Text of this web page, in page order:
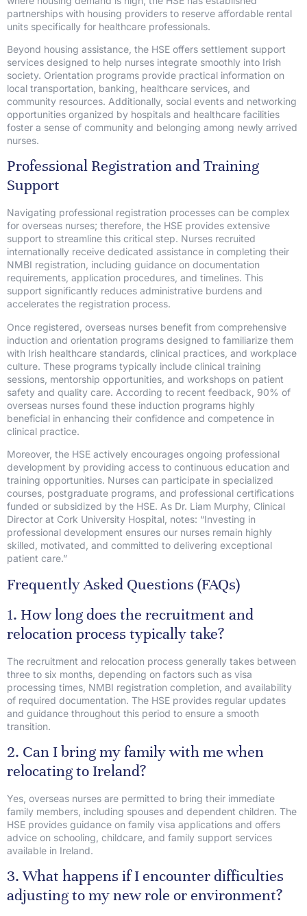
partnerships with housing providers to reserve affordable rental
units specifically for healthcare professionals.
Beyond housing assistance, the HSE offers settlement support
services designed to help nurses integrate smoothly into Irish
society. Orientation programs provide practical information on
local transportation, banking, healthcare services, and
community resources. Additionally, social events and networking
opportunities organized by hospitals and healthcare facilities
foster a sense of community and belonging among newly arrived
nurses.
Professional Registration and Training
Support
Navigating professional registration processes can be complex
for overseas nurses; therefore, the HSE provides extensive
support to streamline this critical step. Nurses recruited
internationally receive dedicated assistance in completing their
NMBI registration, including guidance on documentation
requirements, application procedures, and timelines. This
support significantly reduces administrative burdens and
accelerates the registration process.
Once registered, overseas nurses benefit from comprehensive
induction and orientation programs designed to familiarize them
with Irish healthcare standards, clinical practices, and workplace
culture. These programs typically include clinical training
sessions, mentorship opportunities, and workshops on patient
safety and quality care. According to recent feedback, 90% of
overseas nurses found these induction programs highly
beneficial in enhancing their confidence and competence in
clinical practice.
Moreover, the HSE actively encourages ongoing professional
development by providing access to continuous education and
training opportunities. Nurses can participate in specialized
courses, postgraduate programs, and professional certifications
funded or subsidized by the HSE. As Dr. Liam Murphy, Clinical
Director at Cork University Hospital, notes: “Investing in
professional development ensures our nurses remain highly
skilled, motivated, and committed to delivering exceptional
patient care.”
Frequently Asked Questions (FAQs)
1. How long does the recruitment and
relocation process typically take?
The recruitment and relocation process generally takes between
three to six months, depending on factors such as visa
processing times, NMBI registration completion, and availability
of required documentation. The HSE provides regular updates
and guidance throughout this period to ensure a smooth
transition.
2. Can I bring my family with me when
relocating to Ireland?
Yes, overseas nurses are permitted to bring their immediate
family members, including spouses and dependent children. The
HSE provides guidance on family visa applications and offers
advice on schooling, childcare, and family support services
available in Ireland.
3. What happens if I encounter difficulties
adjusting to my new role or environment?